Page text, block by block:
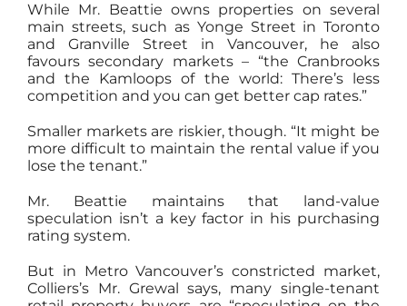
While Mr. Beattie owns properties on several
main streets, such as Yonge Street in Toronto
and Granville Street in Vancouver, he also
favours secondary markets – “the Cranbrooks
and the Kamloops of the world: There’s less
competition and you can get better cap rates.”
Smaller markets are riskier, though. “It might be
more difficult to maintain the rental value if you
lose the tenant.”
Mr. Beattie maintains that land-value
speculation isn’t a key factor in his purchasing
rating system.
But in Metro Vancouver’s constricted market,
Colliers’s Mr. Grewal says, many single-tenant